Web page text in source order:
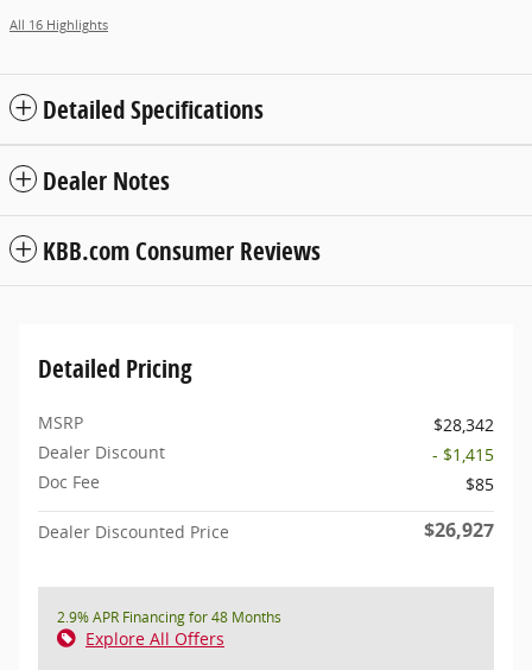
All 16 Highlights
Detailed Specifications
Dealer Notes
KBB.com Consumer Reviews
Detailed Pricing
MSRP
$28,342
Dealer Discount
- $1,415
Doc Fee
$85
Dealer Discounted Price $26,927
2.9% APR Financing for 48 Months
Explore All Offers